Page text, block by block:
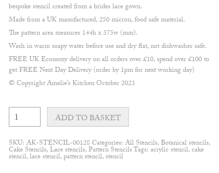
bespoke stencil created from a brides lace gown.
Made from a UK manufactured, 250 micron, food safe material.
The pattern area measures 144h x 375w (mm).
Wash in warm soapy water before use and dry flat, not dishwasher safe.
FREE UK Economy delivery on all orders over £10, spend over £100 to
get FREE Next Day Delivery (order by 1pm for next working day)
© Copyright Amelie’s Kitchen October 2023
Fall
leaves
stencil
quantity
ADD TO BASKET
SKU:AK-STENCIL-00128Categories: All Stencils,Botanical stencils,
Cake Stencils,Lace stencils,Pattern StencilsTags: acrylic stencil,cake
stencil,lace stencil,pattern stencil,stencil